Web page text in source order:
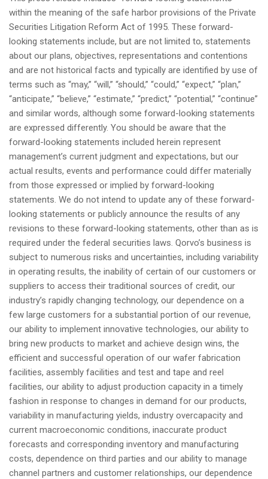
within the meaning of the safe harbor provisions of the Private
Securities Litigation Reform Act of 1995. These forward-
looking statements include, but are not limited to, statements
about our plans, objectives, representations and contentions
and are not historical facts and typically are identified by use of
terms such as “may,” “will,” “should,” “could,” “expect,” “plan,”
“anticipate,” “believe,” “estimate,” “predict,” “potential,” “continue”
and similar words, although some forward-looking statements
are expressed differently. You should be aware that the
forward-looking statements included herein represent
management’s current judgment and expectations, but our
actual results, events and performance could differ materially
from those expressed or implied by forward-looking
statements. We do not intend to update any of these forward-
looking statements or publicly announce the results of any
revisions to these forward-looking statements, other than as is
required under the federal securities laws. Qorvo’s business is
subject to numerous risks and uncertainties, including variability
in operating results, the inability of certain of our customers or
suppliers to access their traditional sources of credit, our
industry’s rapidly changing technology, our dependence on a
few large customers for a substantial portion of our revenue,
our ability to implement innovative technologies, our ability to
bring new products to market and achieve design wins, the
efficient and successful operation of our wafer fabrication
facilities, assembly facilities and test and tape and reel
facilities, our ability to adjust production capacity in a timely
fashion in response to changes in demand for our products,
variability in manufacturing yields, industry overcapacity and
current macroeconomic conditions, inaccurate product
forecasts and corresponding inventory and manufacturing
costs, dependence on third parties and our ability to manage
channel partners and customer relationships, our dependence